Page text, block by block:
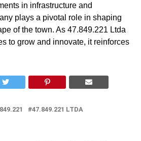
in infrastructure and
plays a pivotal role in shaping
of the town. As 47.849.221 Ltda
to grow and innovate, it reinforces
47.849.221 LTDA